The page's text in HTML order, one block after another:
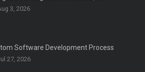
3, 2026
Software Development Process
27, 2026